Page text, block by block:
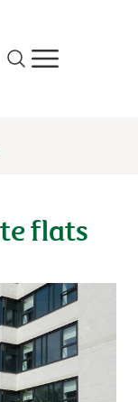
Site search
Show/hide
flats